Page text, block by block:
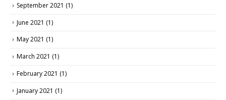
September 2021 (1)
June 2021 (1)
May 2021 (1)
March 2021 (1)
February 2021 (1)
January 2021 (1)